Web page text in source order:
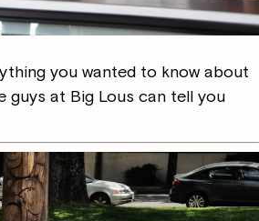
you wanted to know about
guys at Big Lous can tell you